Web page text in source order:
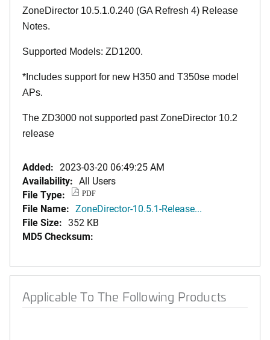
ZoneDirector 10.5.1.0.240 (GA Refresh 4) Release
Notes.
Supported Models: ZD1200.
*Includes support for new H350 and T350se model
APs.
The ZD3000 not supported past ZoneDirector 10.2
release
Added: 2023-03-20 06:49:25 AM
Availability: All Users
File Type:
PDF
File Name: ZoneDirector-10.5.1-Release...
File Size: 352 KB
MD5 Checksum:
Applicable To The Following Products